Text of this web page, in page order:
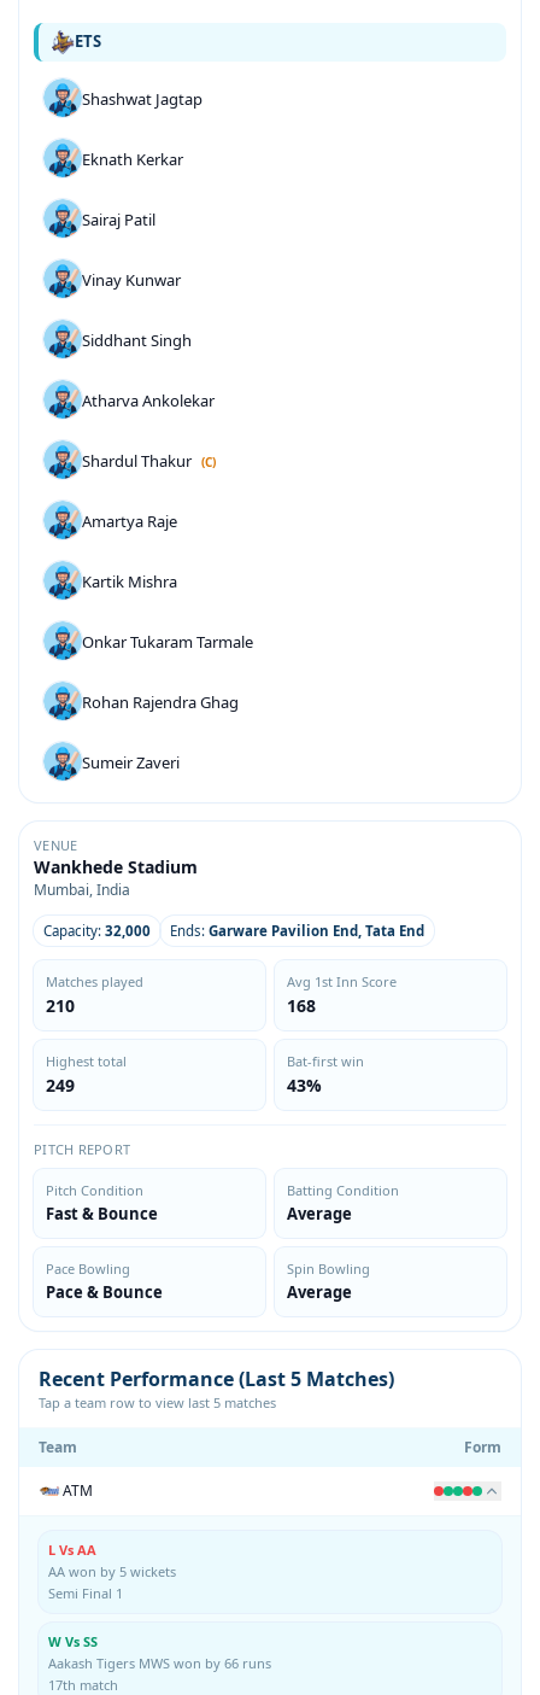
ETS
Shashwat Jagtap
Eknath Kerkar
Sairaj Patil
Vinay Kunwar
Siddhant Singh
Atharva Ankolekar
Shardul Thakur (C)
Amartya Raje
Kartik Mishra
Onkar Tukaram Tarmale
Rohan Rajendra Ghag
Sumeir Zaveri
VENUE
Wankhede Stadium
Mumbai, India
Capacity: 32,000 Ends: Garware Pavilion End, Tata End
Matches played
210
Avg 1st Inn Score
168
Highest total
249
Bat-first win
43%
PITCH REPORT
Pitch Condition
Fast & Bounce
Batting Condition
Average
Pace Bowling
Pace & Bounce
Spin Bowling
Average
Recent Performance (Last 5 Matches)
Tap a team row to view last 5 matches
Team Form
ATM
L Vs AA
AA won by 5 wickets
Semi Final 1
W Vs SS
Aakash Tigers MWS won by 66 runs
17th match